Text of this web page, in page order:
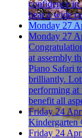
confidence in
hear a wide
Monday 27
Monday 27
at assembly
Piano Safari
brilliantly.
performing at
benefit all
Friday 24
Kindergarten
Friday 24